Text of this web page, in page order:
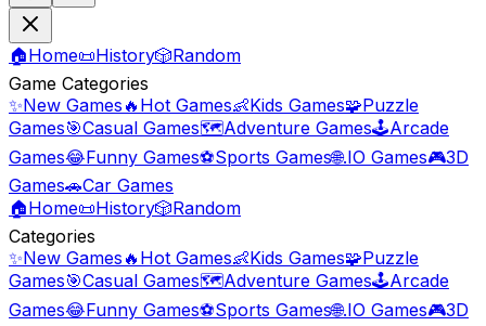
🏠Home📜History🎲Random
Game Categories
✨New Games 🔥 Hot Games👶Kids Games🧩Puzzle
Games🎯Casual Games🗺️Adventure Games🕹️Arcade
Games😂Funny Games⚽Sports Games🌐.IO Games🎮3D
Games🚗Car Games
🏠Home📜History🎲Random
Categories
✨New Games 🔥 Hot Games👶Kids Games🧩Puzzle
Games🎯Casual Games🗺️Adventure Games🕹️Arcade
Games😂Funny Games⚽Sports Games🌐.IO Games🎮3D